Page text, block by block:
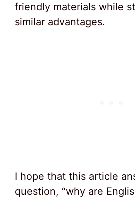
friendly materials while
similar advantages.
I hope that this article
question, “why are